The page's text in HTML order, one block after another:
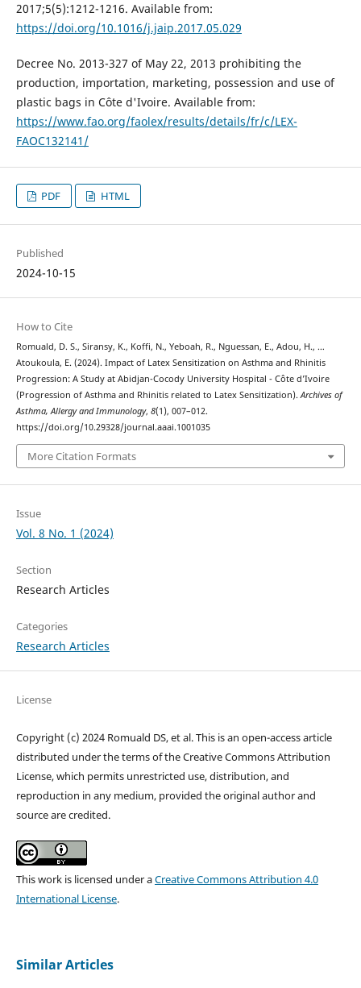
2017;5(5):1212-1216. Available from:
https://doi.org/10.1016/j.jaip.2017.05.029
Decree No. 2013-327 of May 22, 2013 prohibiting the
production, importation, marketing, possession and use of
plastic bags in Côte d'Ivoire. Available from:
https://www.fao.org/faolex/results/details/fr/c/LEX-
FAOC132141/
PDF HTML
Published
2024-10-15
How to Cite
Romuald, D. S., Siransy, K., Koffi, N., Yeboah, R., Nguessan, E., Adou, H., …
Atoukoula, E. (2024). Impact of Latex Sensitization on Asthma and Rhinitis
Progression: A Study at Abidjan-Cocody University Hospital - Côte d’Ivoire
(Progression of Asthma and Rhinitis related to Latex Sensitization).Archives of
Asthma, Allergy and Immunology, 8(1), 007–012.
https://doi.org/10.29328/journal.aaai.1001035
More Citation Formats
Issue
Vol. 8 No. 1 (2024)
Section
Research Articles
Categories
Research Articles
License
Copyright (c) 2024 Romuald DS, et al. This is an open-access article
distributed under the terms of the Creative Commons Attribution
License, which permits unrestricted use, distribution, and
reproduction in any medium, provided the original author and
source are credited.
This work is licensed under aCreative Commons Attribution 4.0
International License.
Similar Articles